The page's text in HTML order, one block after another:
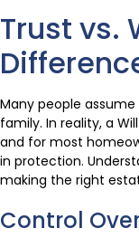
Trust vs.
Many people
family. In reality, a
and for most
in protection.
making the right
Control